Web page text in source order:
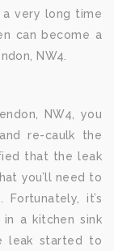
a very long time
can become a
NW4.
NW4, you
re-caulk the
that the leak
you’ll need to
it’s
a kitchen sink
leak started to